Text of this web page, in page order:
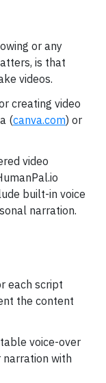
or any
is that
videos.
creating video
(canva.com) or
video
built-in voice
narration.
each script
the content
voice-over
narration with